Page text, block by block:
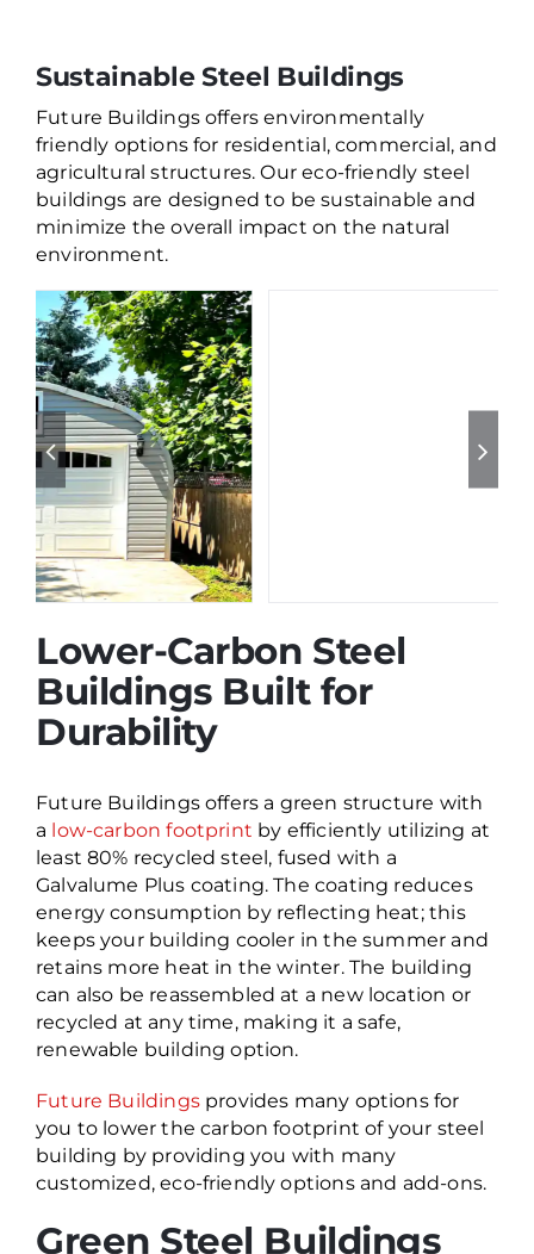
Sustainable Steel Buildings
Future Buildings offers environmentally
friendly options for residential, commercial, and
agricultural structures. Our eco-friendly steel
buildings are designed to be sustainable and
minimize the overall impact on the natural
environment.
Lower-Carbon Steel
Buildings Built for
Durability
Future Buildings offers a green structure with
a low-carbon footprint by efficiently utilizing at
least 80% recycled steel, fused with a
Galvalume Plus coating. The coating reduces
energy consumption by reflecting heat; this
keeps your building cooler in the summer and
retains more heat in the winter. The building
can also be reassembled at a new location or
recycled at any time, making it a safe,
renewable building option.
Future Buildingsprovides many options for
you to lower the carbon footprint of your steel
building by providing you with many
customized, eco-friendly options and add-ons.
Green Steel Buildings